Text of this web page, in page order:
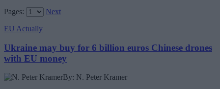
Pages:
Next
EU Actually
Ukraine may buy for 6 billion euros Chinese drones
with EU money
By: N. Peter Kramer